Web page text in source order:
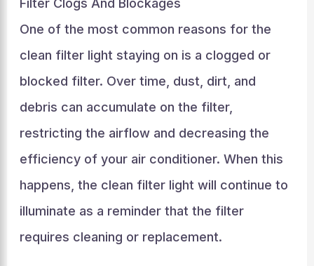
Filter Clogs And Blockages
One of the most common reasons for the
clean filter light staying on is a clogged or
blocked filter. Over time, dust, dirt, and
debris can accumulate on the filter,
restricting the airflow and decreasing the
efficiency of your air conditioner. When this
happens, the clean filter light will continue to
illuminate as a reminder that the filter
requires cleaning or replacement.